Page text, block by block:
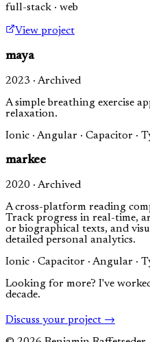
full-stack · web
View project
maya
2023 · Archived
A simple breathing exercise
relaxation.
Ionic · Angular · Capacitor ·
markee
2020 · Archived
A cross-platform reading
Track progress in real-time,
or biographical texts, and
detailed personal analytics.
Ionic · Capacitor · Angular ·
Looking for more? I've
decade.
Discuss your project →